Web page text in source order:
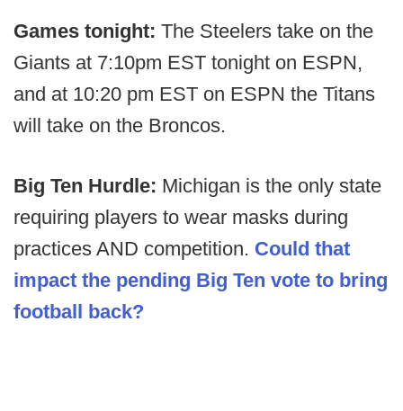
Games tonight: The Steelers take on the
Giants at 7:10pm EST tonight on ESPN,
and at 10:20 pm EST on ESPN the Titans
will take on the Broncos.
Big Ten Hurdle: Michigan is the only state
requiring players to wear masks during
practices AND competition. Could that
impact the pending Big Ten vote to bring
football back?